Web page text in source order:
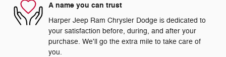
A name you can trust
Harper Jeep Ram Chrysler Dodge is dedicated to
your satisfaction before, during, and after your
purchase. We'll go the extra mile to take care of
you.